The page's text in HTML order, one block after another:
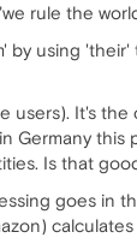
rule the
by using
It's
Germany
Is that
goes in